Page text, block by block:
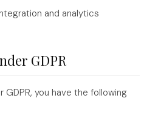
and analytics
GDPR
you have the following